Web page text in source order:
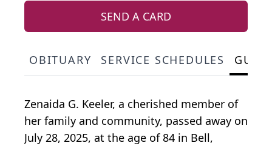
SEND A CARD
OBITUARY SERVICE SCHEDULES
Zenaida G. Keeler, a cherished member of
her family and community, passed away on
July 28, 2025, at the age of 84 in Bell,